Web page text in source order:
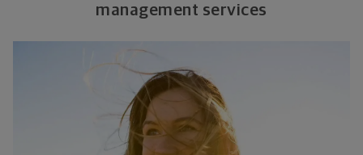
management services